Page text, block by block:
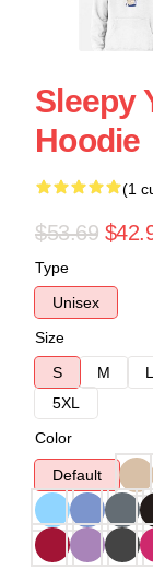
Sleepy
Hoodie
(1
$53.69
Type
Unisex
Size
S
M L
5XL
Color
Default